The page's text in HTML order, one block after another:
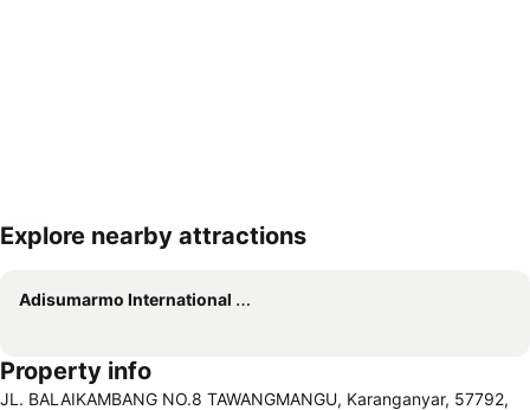
Explore nearby attractions
Adisumarmo International Airport
Property info
JL. BALAIKAMBANG NO.8 TAWANGMANGU, Karanganyar, 57792,